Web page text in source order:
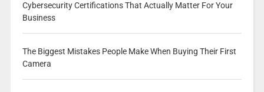
Cybersecurity Certifications That Actually Matter For Your
Business
The Biggest Mistakes People Make When Buying Their First
Camera